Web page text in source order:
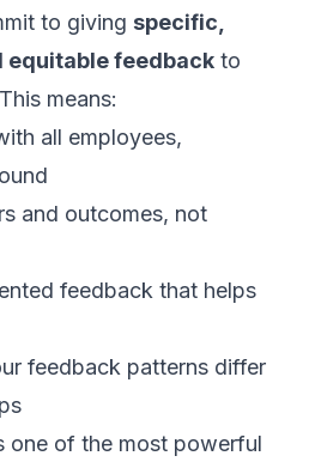
to giving specific,
equitable feedback to
means:
all employees,
and outcomes, not
feedback that helps
feedback patterns differ
one of the most powerful